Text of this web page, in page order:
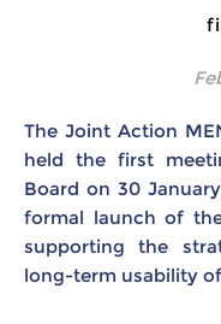
The Joint Action MENTOR – Mental Health Together
held the first
Board on 30
formal launch of
supporting the
long-term usability